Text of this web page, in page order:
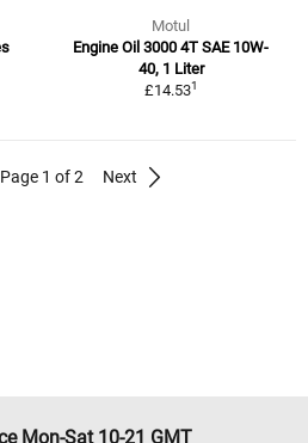
Motul
Engine Oil 3000 4T SAE 10W-
40, 1 Liter
£14.531
Page 1 of 2 Next
Mon-Sat 10-21 GMT